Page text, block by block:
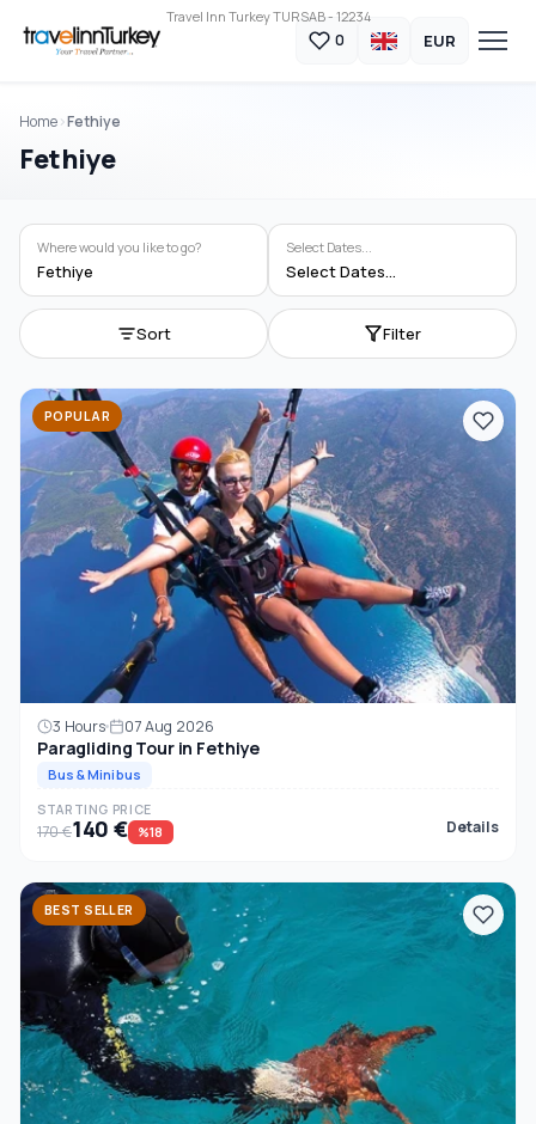
Travel Inn Turkey TURSAB - 12234
0 EUR
Home Fethiye
Fethiye
Where would you like to go?
Fethiye
Select Dates...
Select Dates...
Sort Filter
POPULAR
3 Hours 07 Aug 2026
Paragliding Tour in Fethiye
Bus & Minibus
STARTING PRICE
170 €140 € %18 Details
BEST SELLER